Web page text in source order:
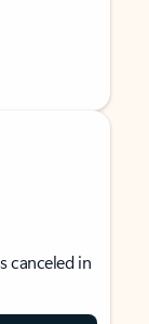
canceled in